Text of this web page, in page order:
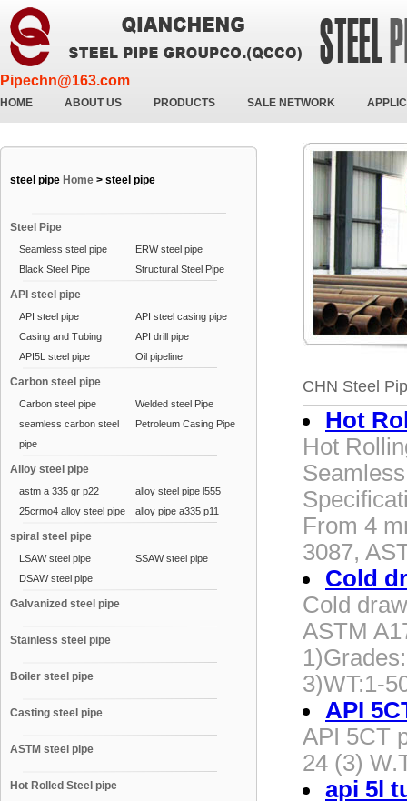
Pipechn@163.com
HOME ABOUT US PRODUCTS SALE NETWORK
steel pipe Home > steel pipe
Steel Pipe
Seamless steel pipe
ERW steel pipe
Black Steel Pipe
Structural Steel Pipe
API steel pipe
API steel pipe
API steel casing pipe
Casing and Tubing
API drill pipe
API5L steel pipe
Oil pipeline
Carbon steel pipe
Carbon steel pipe
Welded steel Pipe
seamless carbon steel
pipe
Petroleum Casing Pipe
Alloy steel pipe
astm a 335 gr p22
alloy steel pipe l555
25crmo4 alloy steel pipe
alloy pipe a335 p11
spiral steel pipe
LSAW steel pipe
SSAW steel pipe
DSAW steel pipe
Galvanized steel pipe
Stainless steel pipe
Boiler steel pipe
Casting steel pipe
ASTM steel pipe
Hot Rolled Steel pipe
CHN Steel
Hot
Hot
From 4
3087,
Cold
Cold
ASTM
3)WT:1-
API
API 5CT
24 (3)
api 5l